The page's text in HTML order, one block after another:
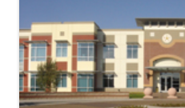
o
o
k
e
r